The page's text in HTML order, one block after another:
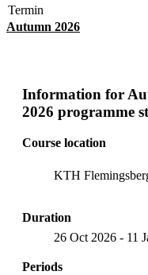
Termin
Autumn 2026
Information for
2026 programme
Course location
KTH
Duration
26 Oct 2026 - 11
Periods